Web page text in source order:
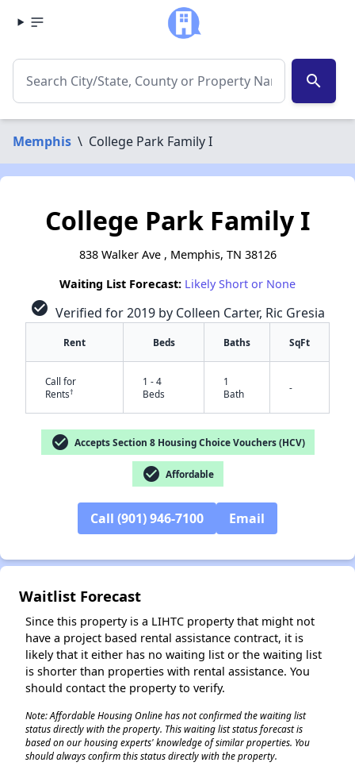
search
Memphis \ College Park Family I
College Park Family I
838 Walker Ave , Memphis, TN 38126
Waiting List Forecast: Likely Short or None
check_circle Verified for 2019 by Colleen Carter, Ric Gresia
Rent Beds Baths SqFt
Call for
Rents†
1 - 4
Beds
1
Bath
-
check_circle Accepts Section 8 Housing Choice Vouchers (HCV)
check_circle Affordable
Call (901) 946-7100 Email
Waitlist Forecast
Since this property is a LIHTC property that might not
have a project based rental assistance contract, it is
likely that it either has no waiting list or the waiting list
is shorter than properties with rental assistance. You
should contact the property to verify.
Note: Affordable Housing Online has not confirmed the waiting list
status directly with the property. This waiting list status forecast is
based on our housing experts' knowledge of similar properties. You
should always confirm this status directly with the property.